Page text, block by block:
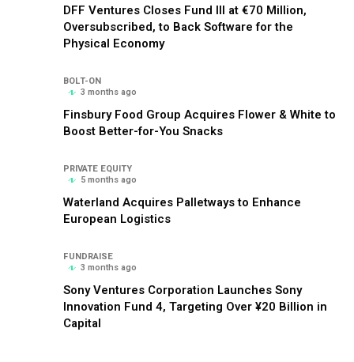
DFF Ventures Closes Fund III at €70 Million,
Oversubscribed, to Back Software for the
Physical Economy
BOLT-ON
3 months ago
Finsbury Food Group Acquires Flower & White to
Boost Better-for-You Snacks
PRIVATE EQUITY
5 months ago
Waterland Acquires Palletways to Enhance
European Logistics
FUNDRAISE
3 months ago
Sony Ventures Corporation Launches Sony
Innovation Fund 4, Targeting Over ¥20 Billion in
Capital